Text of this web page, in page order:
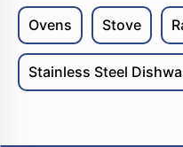
Ovens Stove
Stainless Steel